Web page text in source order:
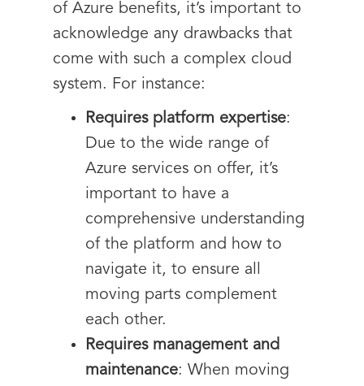
of Azure benefits, it’s important to
acknowledge any drawbacks that
come with such a complex cloud
system. For instance:
Requires platform expertise:
Due to the wide range of
Azure services on offer, it’s
important to have a
comprehensive understanding
of the platform and how to
navigate it, to ensure all
moving parts complement
each other.
Requires management and
maintenance: When moving